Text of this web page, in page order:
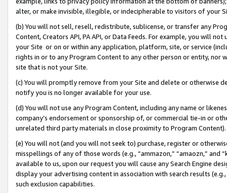
alter, or make invisible, illegible, or indecipherable to visitors of your
(b) You will not sell, resell, redistribute, sublicense, or transfer any
Content, Creators API, PA API, or Data Feeds. For example, you will
your Site or on or within any application, platform, site, or service
rights in or to any Program Content to any other person or entity, nor
site that is not your Site.
(c) You will promptly remove from your Site and delete or otherwise
notify you is no longer available for your use.
(d) You will not use any Program Content, including any name or
company’s endorsement or sponsorship of, or commercial tie-in or
unrelated third party materials in close proximity to Program Content).
(e) You will not (and you will not seek to) purchase, register or
misspellings of any of those words (e.g., “ammazon,” “amaozn,” and
available to us, upon our request you will cause any Search Engine
display your advertising content in association with search results
such exclusion capabilities.